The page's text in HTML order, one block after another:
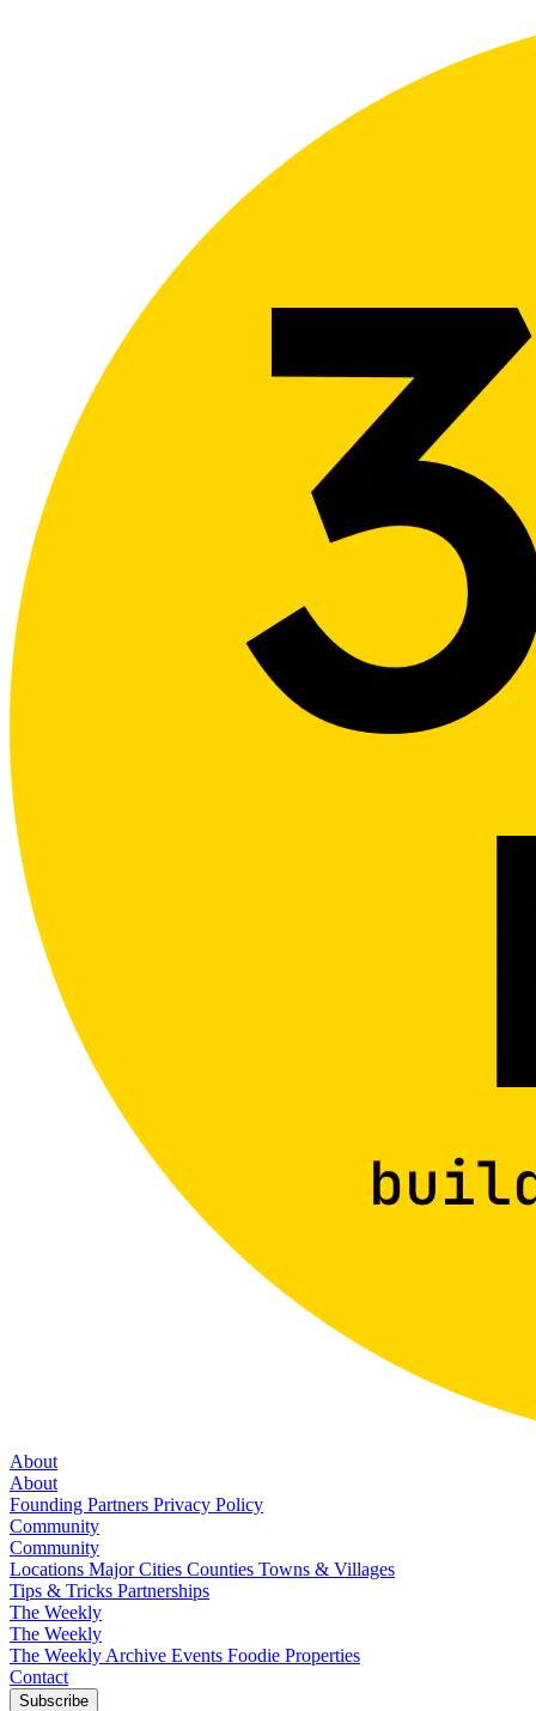
About
About
Founding Partners Privacy Policy
Community
Community
Locations Major Cities Counties Towns & Villages
Tips & Tricks Partnerships
The Weekly
The Weekly
The Weekly Archive Events Foodie Properties
Contact
Subscribe